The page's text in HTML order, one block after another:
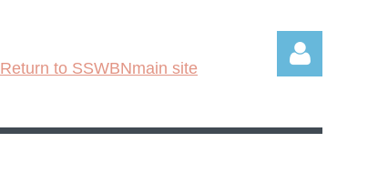
Return to SSWBNmain site